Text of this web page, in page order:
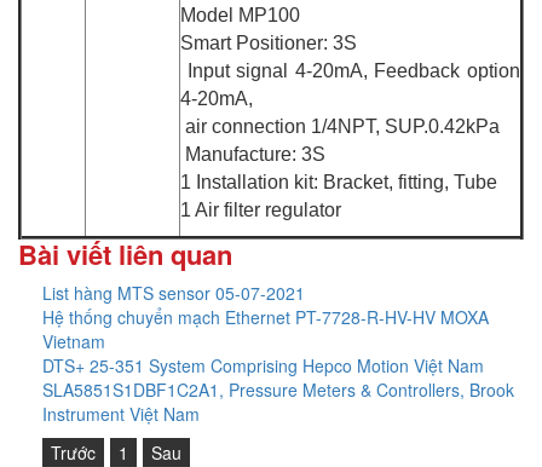
Model MP100
Smart Positioner: 3S
Input signal 4-20mA, Feedback option
4-20mA,
air connection 1/4NPT, SUP.0.42kPa
Manufacture: 3S
1 Installation kit: Bracket, fitting, Tube
1 Air filter regulator
Bài viết liên quan
List hàng MTS sensor 05-07-2021
Hệ thống chuyển mạch Ethernet PT-7728-R-HV-HV MOXA
Vietnam
DTS+ 25-351 System Comprising Hepco Motion Việt Nam
SLA5851S1DBF1C2A1, Pressure Meters & Controllers, Brook
Instrument Việt Nam
Trước
1 Sau